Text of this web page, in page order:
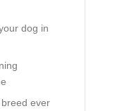
dog in
ever